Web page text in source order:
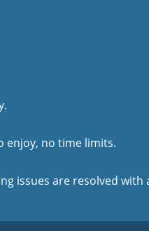
enjoy, no time limits.
issues are resolved